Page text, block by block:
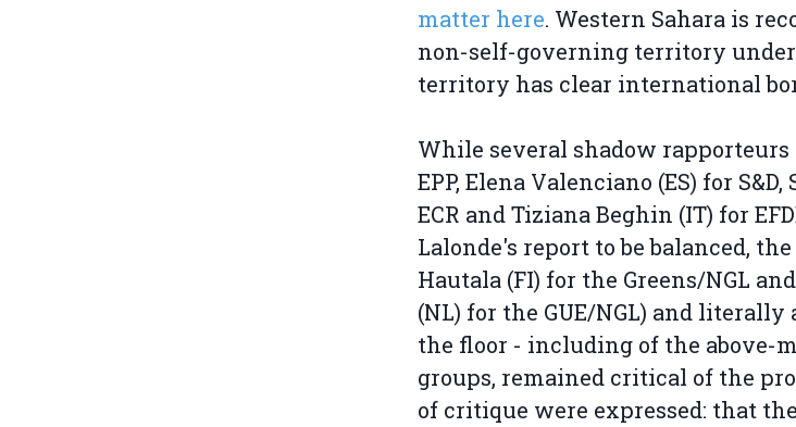
matter here. Western Sahara is
non-self-governing territory
territory has clear international
While several shadow rapporteurs
EPP, Elena Valenciano (ES) for
ECR and Tiziana Beghin (IT) for
Lalonde's report to be balanced,
Hautala (FI) for the Greens/NGL
(NL) for the GUE/NGL) and
the floor - including of the above-
groups, remained critical of the
of critique were expressed: that